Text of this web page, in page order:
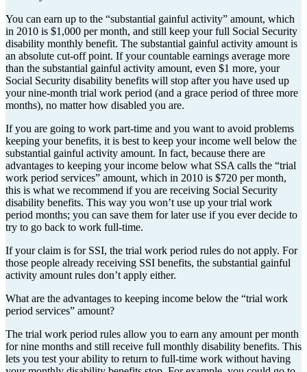
You can earn up to the “substantial gainful activity” amount, which
in 2010 is $1,000 per month, and still keep your full Social Security
disability monthly benefit. The substantial gainful activity amount is
an absolute cut-off point. If your countable earnings average more
than the substantial gainful activity amount, even $1 more, your
Social Security disability benefits will stop after you have used up
your nine-month trial work period (and a grace period of three more
months), no matter how disabled you are.
If you are going to work part-time and you want to avoid problems
keeping your benefits, it is best to keep your income well below the
substantial gainful activity amount. In fact, because there are
advantages to keeping your income below what SSA calls the “trial
work period services” amount, which in 2010 is $720 per month,
this is what we recommend if you are receiving Social Security
disability benefits. This way you won’t use up your trial work
period months; you can save them for later use if you ever decide to
try to go back to work full-time.
If your claim is for SSI, the trial work period rules do not apply. For
those people already receiving SSI benefits, the substantial gainful
activity amount rules don’t apply either.
What are the advantages to keeping income below the “trial work
period services” amount?
The trial work period rules allow you to earn any amount per month
for nine months and still receive full monthly disability benefits. This
lets you test your ability to return to full-time work without having